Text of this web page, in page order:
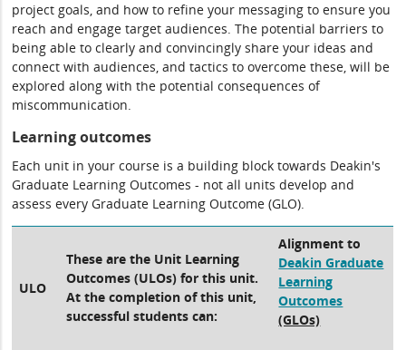
project goals, and how to refine your messaging to ensure you
reach and engage target audiences. The potential barriers to
being able to clearly and convincingly share your ideas and
connect with audiences, and tactics to overcome these, will be
explored along with the potential consequences of
miscommunication.
Learning outcomes
Each unit in your course is a building block towards Deakin's
Graduate Learning Outcomes - not all units develop and
assess every Graduate Learning Outcome (GLO).
ULO
These are the Unit Learning
Outcomes (ULOs) for this unit.
At the completion of this unit,
successful students can:
Alignment to
Deakin Graduate
Learning
Outcomes
(GLOs)